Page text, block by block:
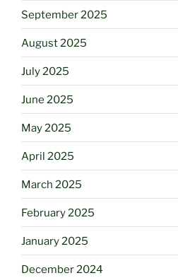
September 2025
August 2025
July 2025
June 2025
May 2025
April 2025
March 2025
February 2025
January 2025
December 2024